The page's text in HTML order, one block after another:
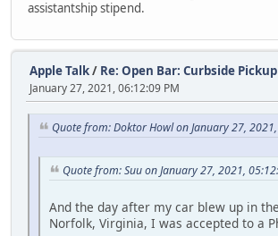
assistantship stipend.
Apple Talk/ Re: Open Bar: Curbside
January 27, 2021, 06:12:09 PM
Quote from: Doktor Howl on January 27,
Quote from: Suu on January 27, 2021,
And the day after my car blew up in
Norfolk, Virginia, I was accepted to a